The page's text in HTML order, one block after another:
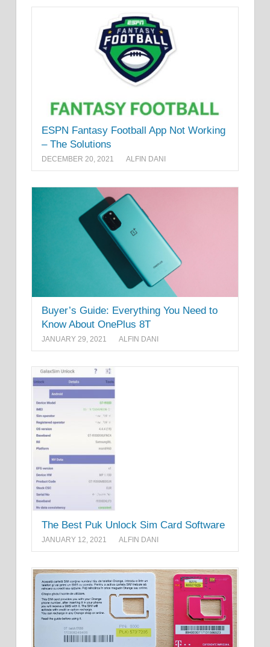
ESPN Fantasy Football App Not Working
– The Solutions
DECEMBER 20, 2021 ALFIN DANI
Buyer’s Guide: Everything You Need to
Know About OnePlus 8T
JANUARY 29, 2021 ALFIN DANI
The Best Puk Unlock Sim Card Software
JANUARY 12, 2021 ALFIN DANI